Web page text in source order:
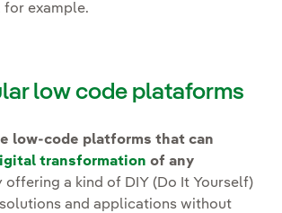
for example.
low code plataforms
low-code platforms that can
transformation of any
offering a kind of DIY (Do It Yourself)
and applications without